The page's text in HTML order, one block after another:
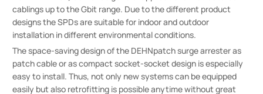
cablings up to the Gbit range. Due to the different product
designs the SPDs are suitable for indoor and outdoor
installation in different environmental conditions.
The space-saving design of the DEHNpatch surge arrester as
patch cable or as compact socket-socket design is especially
easy to install. Thus, not only new systems can be equipped
easily but also retrofitting is possible anytime without great